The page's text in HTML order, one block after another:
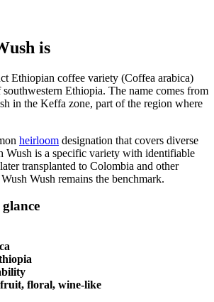
is
Ethiopian coffee variety (Coffea arabica)
Ethiopia. The name comes from
in the Keffa zone, part of the region where
heirloom designation that covers diverse
Wush is a specific variety with identifiable
transplanted to Colombia and other
Wush remains the benchmark.
floral, wine-like